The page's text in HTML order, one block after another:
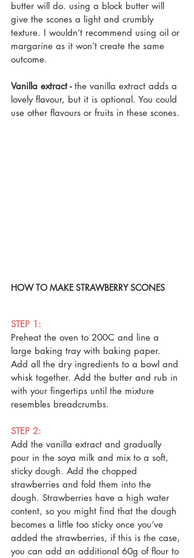
butter will do. using a block butter will
give the scones a light and crumbly
texture. I wouldn’t recommend using oil or
margarine as it won’t create the same
outcome.
Vanilla extract - the vanilla extract adds a
lovely flavour, but it is optional. You could
use other flavours or fruits in these scones.
HOW TO MAKE STRAWBERRY SCONES
STEP 1:
Preheat the oven to 200C and line a
large baking tray with baking paper.
Add all the dry ingredients to a bowl and
whisk together. Add the butter and rub in
with your fingertips until the mixture
resembles breadcrumbs.
STEP 2:
Add the vanilla extract and gradually
pour in the soya milk and mix to a soft,
sticky dough. Add the chopped
strawberries and fold them into the
dough. Strawberries have a high water
content, so you might find that the dough
becomes a little too sticky once you’ve
added the strawberries, if this is the case,
you can add an additional 60g of flour to